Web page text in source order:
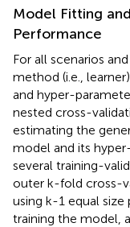
Model Fitting
Performance
For all scenarios
method (i.e.,
and hyper-
nested cross-
estimating the
model and its
several training-
outer k-fold cross-
using k-1 equal
training the model,